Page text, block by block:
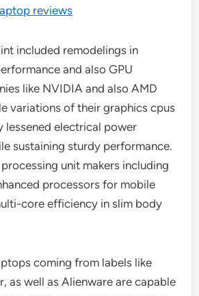
reviews
included remodelings in
and also GPU
like NVIDIA and also AMD
variations of their graphics cpus
lessened electrical power
sustaining sturdy performance.
unit makers including
processors for mobile
core efficiency in slim body
coming from labels like
as well as Alienware are capable